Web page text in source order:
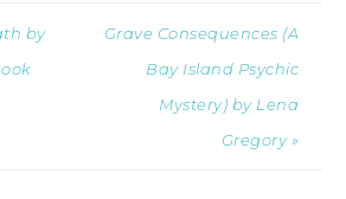
by
Grave Consequences (A
Bay Island Psychic
Mystery) by Lena
Gregory »